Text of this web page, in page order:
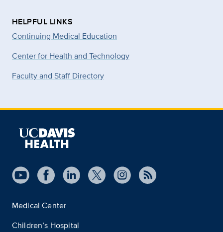
HELPFUL LINKS
Continuing Medical Education
Center for Health and Technology
Faculty and Staff Directory
Medical Center
Children’s Hospital